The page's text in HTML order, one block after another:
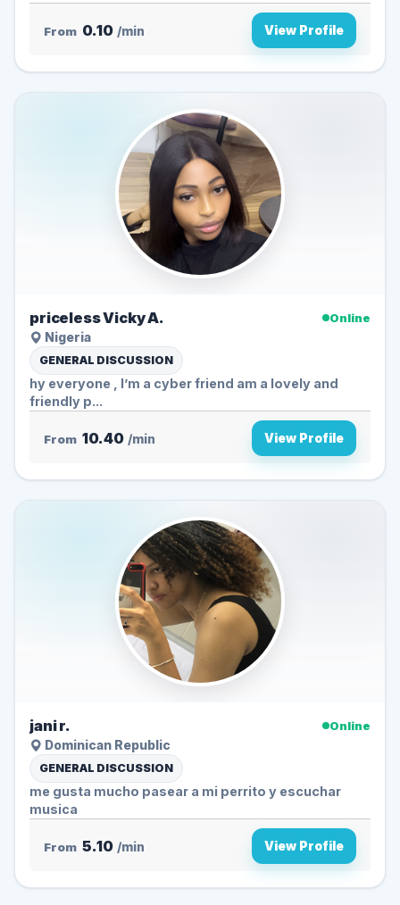
From 0.10 /min View Profile
priceless Vicky A.
Online
Nigeria
GENERAL DISCUSSION
hy everyone , I’m a cyber friend am a lovely and
friendly p...
From 10.40 /min View Profile
jani r.
Online
Dominican Republic
GENERAL DISCUSSION
me gusta mucho pasear a mi perrito y escuchar
musica
From 5.10 /min View Profile